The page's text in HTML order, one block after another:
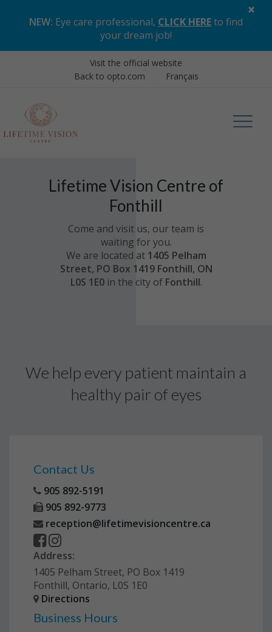
NEW: Eye care professional, CLICK HEREto find
your dream job!
×
Visit the official website
Back to opto.com
Français
Lifetime Vision Centre of
Fonthill
Come and visit us, our team is
waiting for you.
We are located at1405 Pelham
Street, PO Box 1419 Fonthill, ON
L0S 1E0 in the city ofFonthill.
We help every patient maintain a
healthy pair of eyes
Contact Us
905 892-5191
905 892-9773
reception@lifetimevisioncentre.ca
Address:
1405 Pelham Street, PO Box 1419
Fonthill, Ontario, L0S 1E0
Directions
Business Hours